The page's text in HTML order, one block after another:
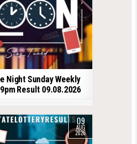
Night Sunday Weekly
Result 09.08.2026
09
AUG
2026